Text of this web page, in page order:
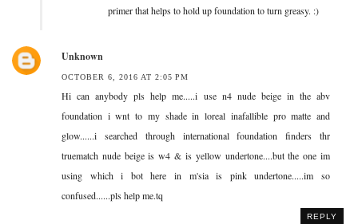
primer that helps to hold up foundation to turn greasy. :)
Unknown
OCTOBER 6, 2016 AT 2:05 PM
Hi can anybody pls help me.....i use n4 nude beige in the abv
foundation i wnt to my shade in loreal inafallible pro matte and
glow......i searched through international foundation finders thr
truematch nude beige is w4 & is yellow undertone....but the one im
using which i bot here in m'sia is pink undertone.....im so
confused......pls help me.tq
REPLY